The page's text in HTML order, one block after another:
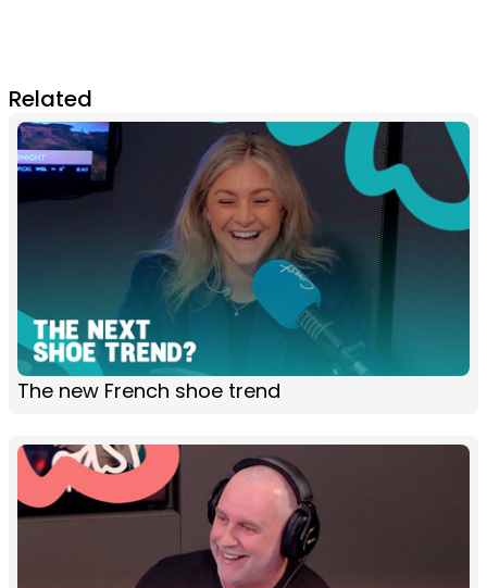
Related
The new French shoe trend